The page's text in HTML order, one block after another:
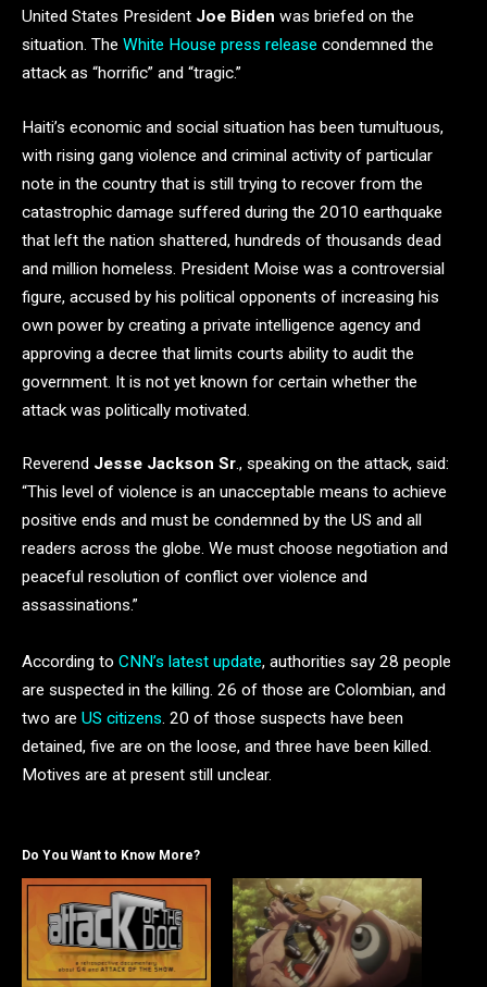
United States President Joe Biden was briefed on the
situation. The White House press release condemned the
attack as “horrific” and “tragic.”
Haiti’s economic and social situation has been tumultuous,
with rising gang violence and criminal activity of particular
note in the country that is still trying to recover from the
catastrophic damage suffered during the 2010 earthquake
that left the nation shattered, hundreds of thousands dead
and million homeless. President Moise was a controversial
figure, accused by his political opponents of increasing his
own power by creating a private intelligence agency and
approving a decree that limits courts ability to audit the
government. It is not yet known for certain whether the
attack was politically motivated.
Reverend Jesse Jackson Sr., speaking on the attack, said:
“This level of violence is an unacceptable means to achieve
positive ends and must be condemned by the US and all
readers across the globe. We must choose negotiation and
peaceful resolution of conflict over violence and
assassinations.”
According to CNN’s latest update, authorities say 28 people
are suspected in the killing. 26 of those are Colombian, and
two are US citizens. 20 of those suspects have been
detained, five are on the loose, and three have been killed.
Motives are at present still unclear.
Do You Want to Know More?